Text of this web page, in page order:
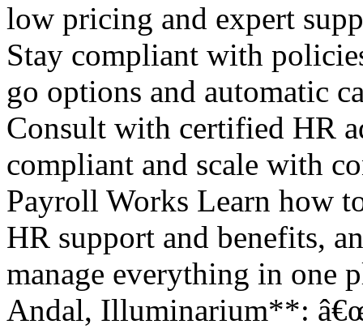
low pricing and expert
Stay compliant with
go options and automatic
Consult with certified HR
compliant and scale with
Payroll Works Learn how
HR support and benefits,
manage everything in one
Andal, Illuminarium**: